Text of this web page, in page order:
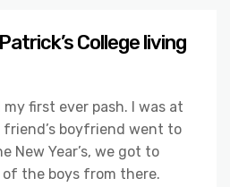
College living
my first ever pash. I was at
friend’s boyfriend went to
New Year’s, we got to
the boys from there.